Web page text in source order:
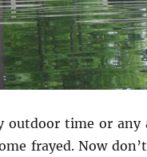
outdoor time or any
frayed. Now